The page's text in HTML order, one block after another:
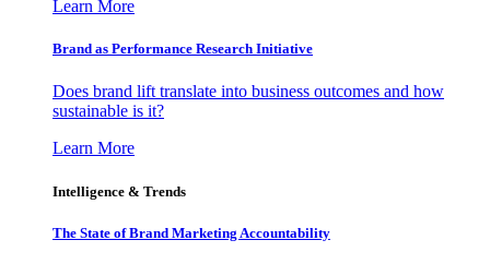
Learn More
Brand as Performance Research Initiative
Does brand lift translate into business outcomes and how
sustainable is it?
Learn More
Intelligence & Trends
The State of Brand Marketing Accountability